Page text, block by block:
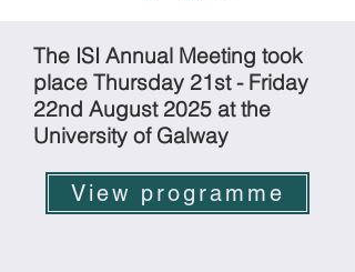
The ISI Annual Meeting took
place Thursday 21st - Friday
22nd August 2025 at the
University of Galway
View programme